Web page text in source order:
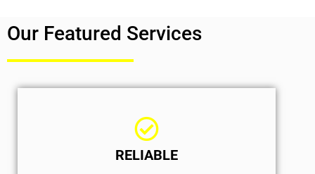
Our Featured Services
RELIABLE